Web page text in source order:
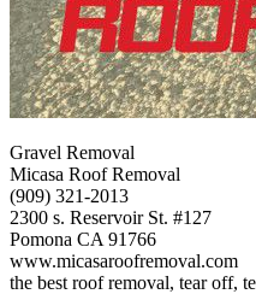
Gravel Removal
Micasa Roof Removal
(909) 321-2013
2300 s. Reservoir St. #127
Pomona CA 91766
www.micasaroofremoval.com
the best roof removal, tear off,